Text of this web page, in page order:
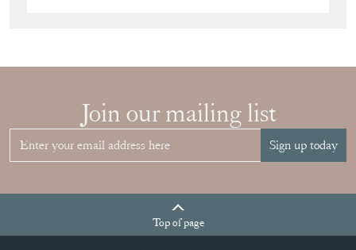
Join our mailing list
Sign up today
Topof page